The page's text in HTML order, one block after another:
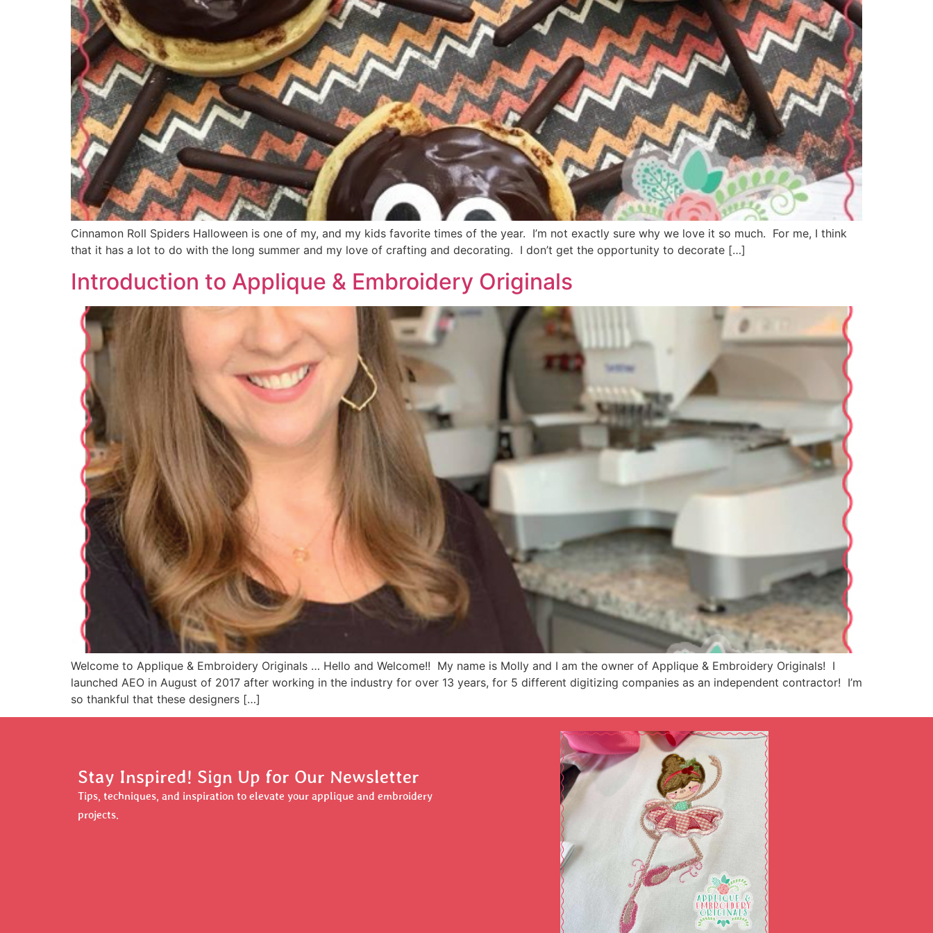
Cinnamon Roll Spiders Halloween is one of my, and my kids favorite times of the year. I’m not exactly sure why we love it so much. For me, I think
that it has a lot to do with the long summer and my love of crafting and decorating. I don’t get the opportunity to decorate […]
Introduction to Applique & Embroidery Originals
Welcome to Applique & Embroidery Originals … Hello and Welcome!! My name is Molly and I am the owner of Applique & Embroidery Originals! I
launched AEO in August of 2017 after working in the industry for over 13 years, for 5 different digitizing companies as an independent contractor! I’m
so thankful that these designers […]
Stay Inspired! Sign Up for Our Newsletter
Tips, techniques, and inspiration to elevate your applique and embroidery
projects.